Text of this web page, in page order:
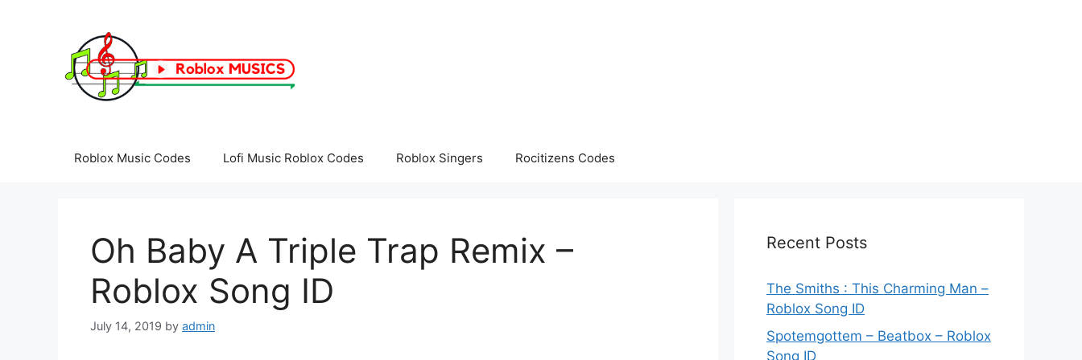
Roblox Music Codes Lofi Music Roblox Codes Roblox Singers Rocitizens Codes
Oh Baby A Triple Trap Remix –
Roblox Song ID
July 14, 2019 by admin
Recent Posts
The Smiths : This Charming Man –
Roblox Song ID
Spotemgottem – Beatbox – Roblox
Song ID